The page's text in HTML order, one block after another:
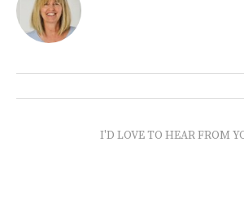
I'D LOVE TO HEAR FROM